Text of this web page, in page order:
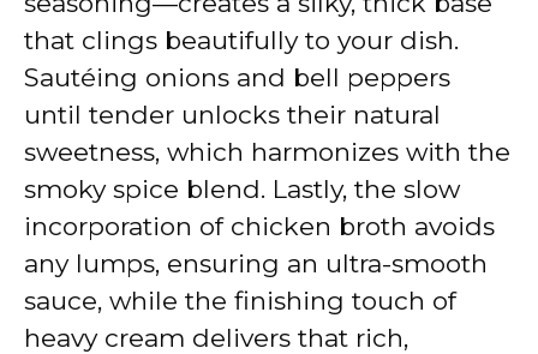
that clings beautifully to your dish.
Sautéing onions and bell peppers
until tender unlocks their natural
sweetness, which harmonizes with the
smoky spice blend. Lastly, the slow
incorporation of chicken broth avoids
any lumps, ensuring an ultra-smooth
sauce, while the finishing touch of
heavy cream delivers that rich,